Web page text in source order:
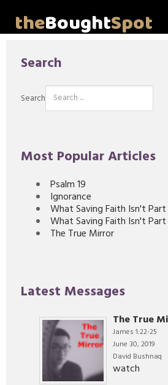
theBoughtSpot
Video Messages
Search
Search
Most Popular Articles
Psalm 19
Ignorance
What Saving Faith Isn't
What Saving Faith Isn't Part
The True Mirror
Latest Messages
The True
James 1:22-25
June 30, 2019
David Bushnaq
watch